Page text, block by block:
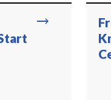
trending_flat